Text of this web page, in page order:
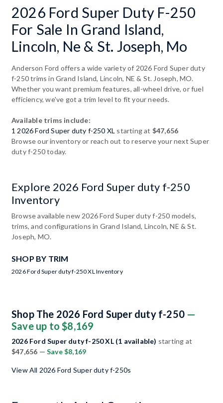
2026 Ford Super Duty F-250
For Sale In Grand Island,
Lincoln, Ne & St. Joseph, Mo
Anderson Ford offers a wide variety of 2026 Ford Super duty
f-250 trims in Grand Island, Lincoln, NE & St. Joseph, MO.
Whether you want premium features, all-wheel drive, or fuel
efficiency, we've got a trim level to fit your needs.
Available trims include:
1 2026 Ford Super duty f-250 XL starting at $47,656
Browse our inventory or reach out to reserve your next Super
duty f-250 today.
Explore 2026 Ford Super duty f-250
Inventory
Browse available new 2026 Ford Super duty f-250 models,
trims, and configurations in Grand Island, Lincoln, NE & St.
Joseph, MO.
SHOP BY TRIM
2026 Ford Super duty f-250 XL Inventory
Shop The 2026 Ford Super duty f-250 —
Save up to $8,169
2026 Ford Super duty f-250 XL (1 available) starting at
$47,656 — Save $8,169
View All 2026 Ford Super duty f-250s